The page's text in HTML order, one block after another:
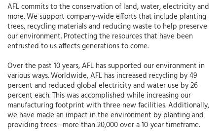
AFL commits to the conservation of land, water, electricity and
more. We support company-wide efforts that include planting
trees, recycling materials and reducing waste to help preserve
our environment. Protecting the resources that have been
entrusted to us affects generations to come.
Over the past 10 years, AFL has supported our environment in
various ways. Worldwide, AFL has increased recycling by 49
percent and reduced global electricity and water use by 26
percent each. This was accomplished while increasing our
manufacturing footprint with three new facilities. Additionally,
we have made an impact in the environment by planting and
providing trees—more than 20,000 over a 10-year timeframe.